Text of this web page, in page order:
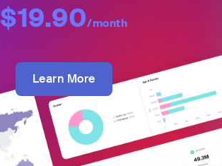
$19.90/month
Learn More